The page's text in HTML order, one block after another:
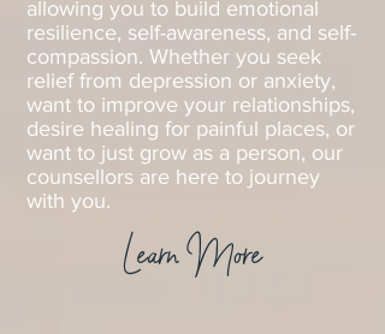
allowing you to build emotional
resilience, self-awareness, and self-
compassion. Whether you seek
relief from depression or anxiety,
want to improve your relationships,
desire healing for painful places, or
want to just grow as a person, our
counsellors are here to journey
with you.
Learn More